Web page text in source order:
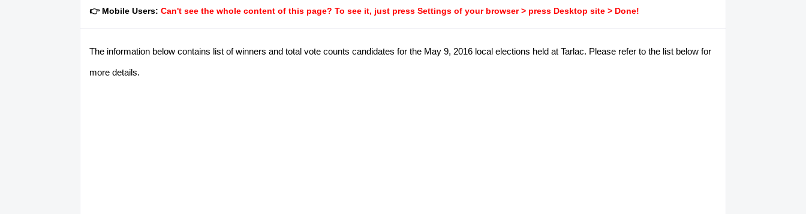
👉 Mobile Users: Can't see the whole content of this page? To see it, just press Settings of your browser > press Desktop site > Done!
The information below contains list of winners and total vote counts candidates for the May 9, 2016 local elections held at Tarlac. Please refer to the list below for
more details.